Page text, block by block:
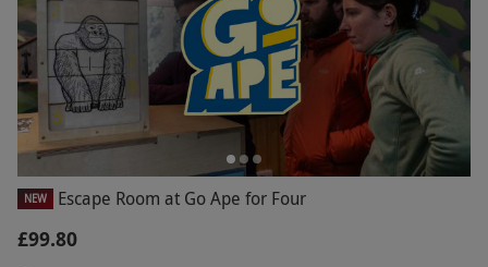
NEW Escape Room at Go Ape for Four
£99.80